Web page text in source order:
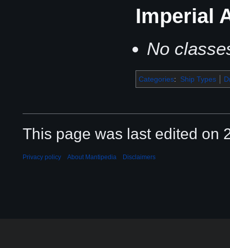
Imperial
No
Categories: Ship Types
This page was last edited on
Privacy policy About Mantipedia Disclaimers